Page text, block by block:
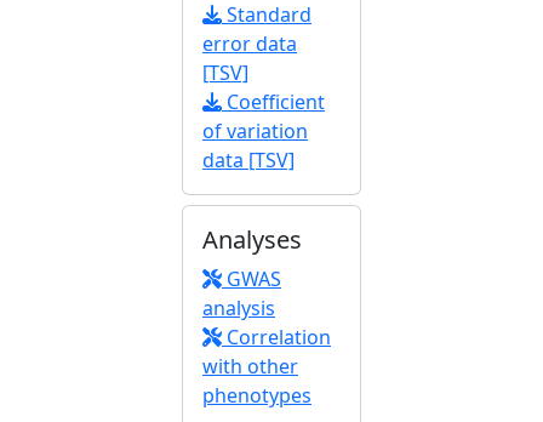
Standard
error data
[TSV]
Coefficient
of variation
data [TSV]
Analyses
GWAS
analysis
Correlation
with other
phenotypes